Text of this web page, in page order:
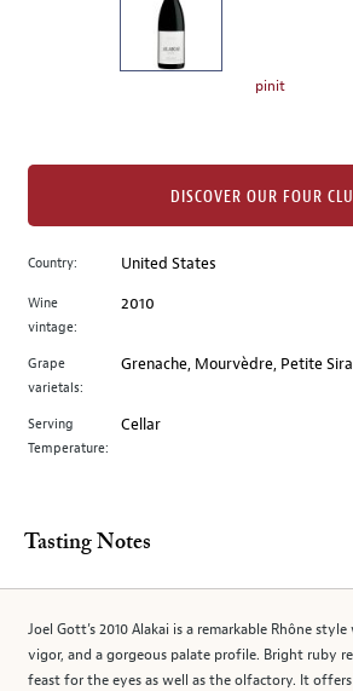
image
to
main
image
above.
pinit
Country: United States
Wine
vintage:
2010
Grape
varietals:
Grenache, Mourvèdre, Petite
Serving
Temperature:
Cellar
DISCOVER OUR FOUR
Tasting Notes
Joel Gott’s 2010 Alakai is a remarkable Rhône
vigor, and a gorgeous palate profile. Bright ruby
feast for the eyes as well as the olfactory. It